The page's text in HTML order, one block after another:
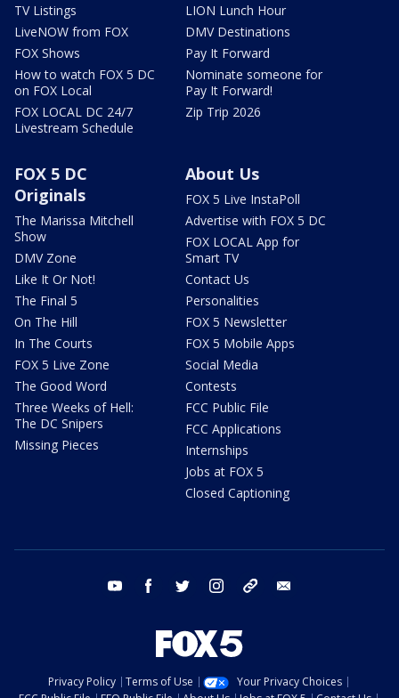
TV Listings
LiveNOW from FOX
FOX Shows
How to watch FOX 5 DC
on FOX Local
FOX LOCAL DC 24/7
Livestream Schedule
LION Lunch Hour
DMV Destinations
Pay It Forward
Nominate someone for
Pay It Forward!
Zip Trip 2026
FOX 5 DC
Originals
The Marissa Mitchell
Show
DMV Zone
Like It Or Not!
The Final 5
On The Hill
In The Courts
FOX 5 Live Zone
The Good Word
Three Weeks of Hell:
The DC Snipers
Missing Pieces
About Us
FOX 5 Live InstaPoll
Advertise with FOX 5 DC
FOX LOCAL App for
Smart TV
Contact Us
Personalities
FOX 5 Newsletter
FOX 5 Mobile Apps
Social Media
Contests
FCC Public File
FCC Applications
Internships
Jobs at FOX 5
Closed Captioning
youtube facebook twitter instagram tiktok
Privacy Policy Terms of Use
Your Privacy Choices